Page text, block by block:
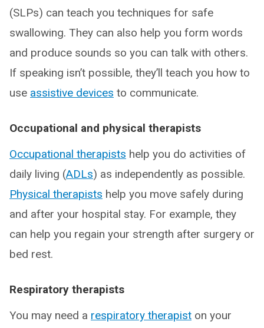
(SLPs) can teach you techniques for safe
swallowing. They can also help you form words
and produce sounds so you can talk with others.
If speaking isn’t possible, they’ll teach you how to
use assistive devices to communicate.
Occupational and physical therapists
Occupational therapists help you do activities of
daily living (ADLs) as independently as possible.
Physical therapists help you move safely during
and after your hospital stay. For example, they
can help you regain your strength after surgery or
bed rest.
Respiratory therapists
You may need a respiratory therapist on your